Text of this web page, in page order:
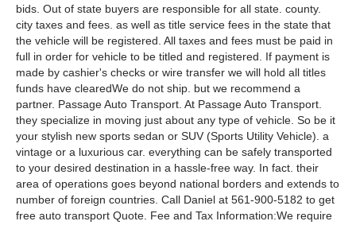
bids. Out of state buyers are responsible for all state. county.
city taxes and fees. as well as title service fees in the state that
the vehicle will be registered. All taxes and fees must be paid in
full in order for vehicle to be titled and registered. If payment is
made by cashier's checks or wire transfer we will hold all titles
funds have clearedWe do not ship. but we recommend a
partner. Passage Auto Transport. At Passage Auto Transport.
they specialize in moving just about any type of vehicle. So be it
your stylish new sports sedan or SUV (Sports Utility Vehicle). a
vintage or a luxurious car. everything can be safely transported
to your desired destination in a hassle-free way. In fact. their
area of operations goes beyond national borders and extends to
number of foreign countries. Call Daniel at 561-900-5182 to get
free auto transport Quote. Fee and Tax Information:We require